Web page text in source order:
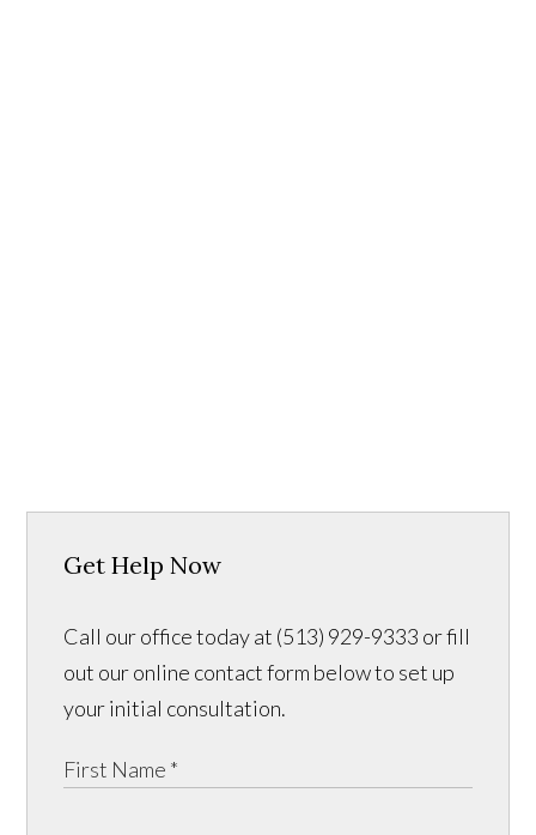
Get Help Now
Call our office today at (513) 929-9333 or fill
out our online contact form below to set up
your initial consultation.